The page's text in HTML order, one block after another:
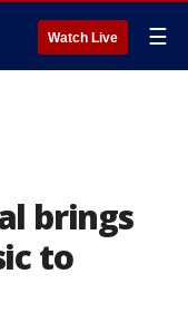
Watch Live ☰
brings
to